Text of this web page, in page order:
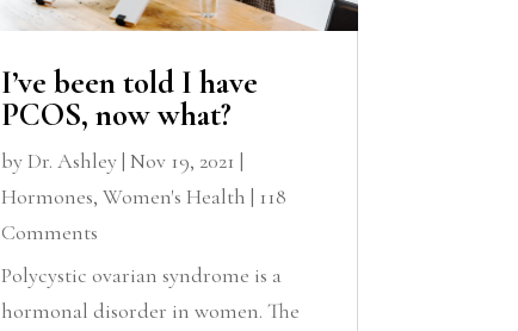
I’ve been told I have
PCOS, now what?
byDr. Ashley| Nov 19, 2021 |
Hormones, Women's Health | 118
Comments
Polycystic ovarian syndrome is a
hormonal disorder in women. The